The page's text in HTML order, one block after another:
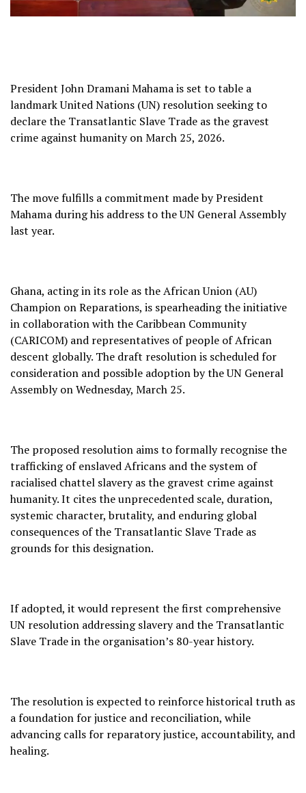
President John Dramani Mahama is set to table a
landmark United Nations (UN) resolution seeking to
declare the Transatlantic Slave Trade as the gravest
crime against humanity on March 25, 2026.
The move fulfills a commitment made by President
Mahama during his address to the UN General Assembly
last year.
Ghana, acting in its role as the African Union (AU)
Champion on Reparations, is spearheading the initiative
in collaboration with the Caribbean Community
(CARICOM) and representatives of people of African
descent globally. The draft resolution is scheduled for
consideration and possible adoption by the UN General
Assembly on Wednesday, March 25.
The proposed resolution aims to formally recognise the
trafficking of enslaved Africans and the system of
racialised chattel slavery as the gravest crime against
humanity. It cites the unprecedented scale, duration,
systemic character, brutality, and enduring global
consequences of the Transatlantic Slave Trade as
grounds for this designation.
If adopted, it would represent the first comprehensive
UN resolution addressing slavery and the Transatlantic
Slave Trade in the organisation’s 80-year history.
The resolution is expected to reinforce historical truth as
a foundation for justice and reconciliation, while
advancing calls for reparatory justice, accountability, and
healing.